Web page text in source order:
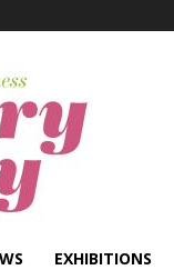
EXHIBITIONS